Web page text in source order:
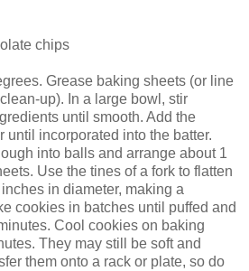
chips
Grease baking sheets (or line
up). In a large bowl, stir
until smooth. Add the
until incorporated into the batter.
into balls and arrange about 1
Use the tines of a fork to flatten
in diameter, making a
cookies in batches until puffed and
Cool cookies on baking
They may still be soft and
them onto a rack or plate, so do